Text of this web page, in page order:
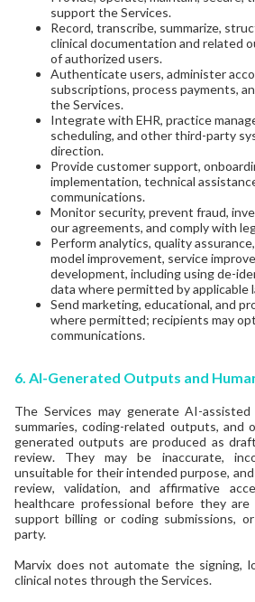
support the Services.
Record, transcribe, summarize,
clinical documentation and related
of authorized users.
Authenticate users, administer
subscriptions, process payments,
the Services.
Integrate with EHR, practice
scheduling, and other third-party
direction.
Provide customer support,
implementation, technical
communications.
Monitor security, prevent fraud,
our agreements, and comply with
Perform analytics, quality
model improvement, service
development, including using de-
data where permitted by applicable
Send marketing, educational, and
where permitted; recipients may
communications.
6. AI-Generated Outputs and
The Services may generate AI-assisted
summaries, coding-related outputs,
generated outputs are produced as
review. They may be inaccurate,
unsuitable for their intended purpose,
review, validation, and affirmative
healthcare professional before they are
support billing or coding submissions,
party.
Marvix does not automate the signing,
clinical notes through the Services.